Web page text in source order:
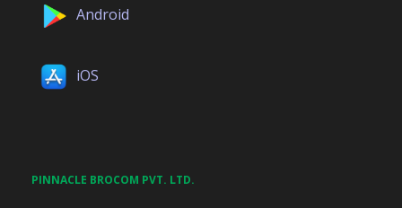
Android
iOS
PINNACLE BROCOM PVT. LTD.